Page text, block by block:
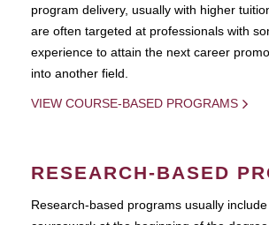
program delivery, usually with higher
are often targeted at professionals with
experience to attain the next career
into another field.
VIEW COURSE-BASED PROGRAMS
RESEARCH-BASED
Research-based programs usually